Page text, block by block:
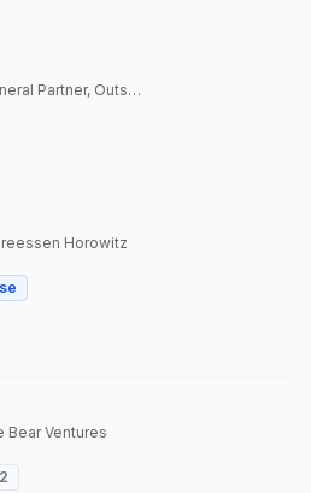
Co-Founder and General Partner, Outset Capital
Horowitz
Bear Ventures
2